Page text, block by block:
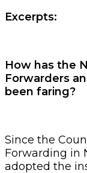
Excerpts:
How has the
Forwarders
been faring?
Since the
Forwarding in
adopted the